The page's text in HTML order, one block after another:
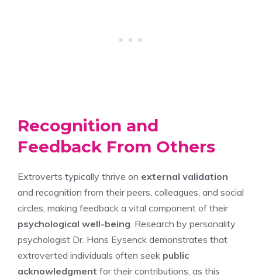
Recognition and
Feedback From Others
Extroverts typically thrive on external validation
and recognition from their peers, colleagues, and social
circles, making feedback a vital component of their
psychological well-being. Research by personality
psychologist Dr. Hans Eysenck demonstrates that
extroverted individuals often seek public
acknowledgment for their contributions, as this